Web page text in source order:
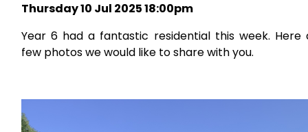
Thursday 10 Jul 2025 18:00pm
Year 6 had a fantastic residential this week. Here
few photos we would like to share with you.